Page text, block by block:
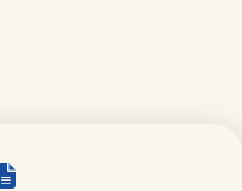
file-lines